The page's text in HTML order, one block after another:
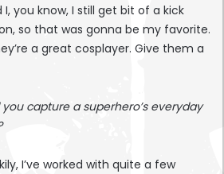
you know, I still get bit of a kick
so that was gonna be my favorite.
a great cosplayer. Give them a
capture a superhero’s everyday
I’ve worked with quite a few